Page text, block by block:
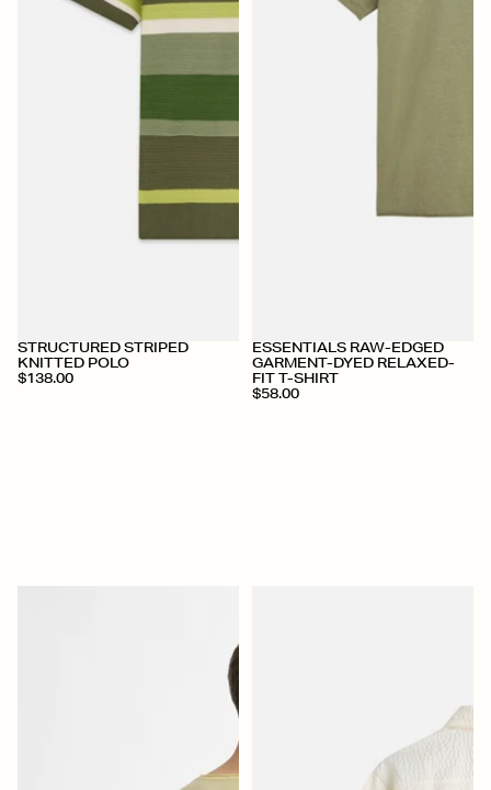
+
STRUCTURED STRIPED
KNITTED POLO
$138.00
+
ESSENTIALS RAW-EDGED
GARMENT-DYED RELAXED-
FIT T-SHIRT
$58.00